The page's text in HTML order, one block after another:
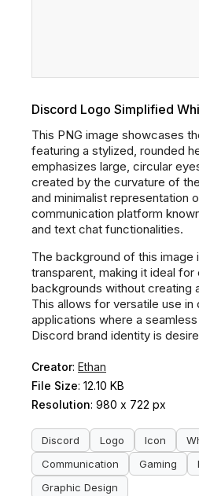
Discord Logo Simplified
This PNG image showcases
featuring a stylized, rounded
emphasizes large, circular
created by the curvature of
and minimalist representation
communication platform
and text chat functionalities.
The background of this image
transparent, making it ideal for
backgrounds without creating
This allows for versatile use
applications where a
Discord brand identity is
Creator: Ethan
File Size: 12.10 KB
Resolution: 980 x 722 px
Discord Logo Icon
Communication
Gaming
Graphic Design